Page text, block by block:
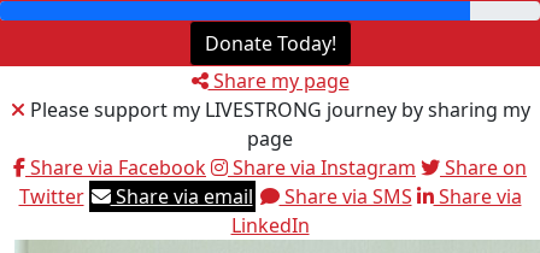
Donate Today!
Share my page
Please support my LIVESTRONG journey by sharing my
page
Share via Facebook
Share via Instagram
Share on
Twitter
Share via email Share via SMS
Share via
LinkedIn